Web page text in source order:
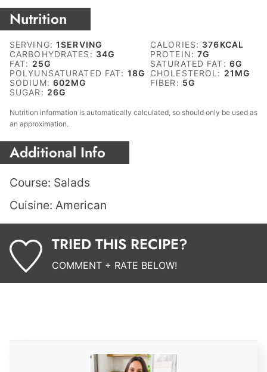
Nutrition
SERVING:1SERVING CALORIES: 376KCAL
CARBOHYDRATES: 34G PROTEIN:7G
FAT: 25G SATURATED FAT: 6G
POLYUNSATURATED FAT: 18G CHOLESTEROL: 21 MG
SODIUM: 602MG FIBER: 5G
SUGAR: 26G
Nutrition information is automatically calculated, so should only be used as
an approximation.
Additional Info
Course: Salads
Cuisine: American
TRIED THIS RECIPE?
COMMENT + RATE BELOW!